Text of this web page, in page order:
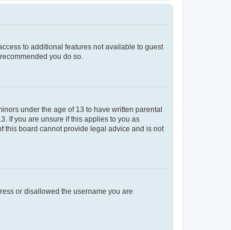
to additional features not available to guest
you do so.
under the age of 13 to have written parental
If you are unsure if this applies to you as
this board cannot provide legal advice and is not
or disallowed the username you are